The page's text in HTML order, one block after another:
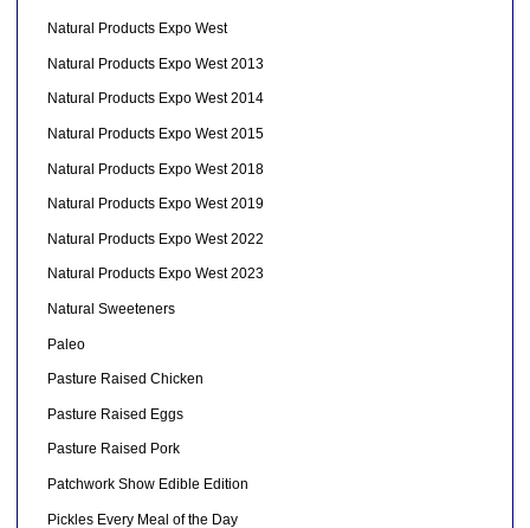
Natural Products Expo West
Natural Products Expo West 2013
Natural Products Expo West 2014
Natural Products Expo West 2015
Natural Products Expo West 2018
Natural Products Expo West 2019
Natural Products Expo West 2022
Natural Products Expo West 2023
Natural Sweeteners
Paleo
Pasture Raised Chicken
Pasture Raised Eggs
Pasture Raised Pork
Patchwork Show Edible Edition
Pickles Every Meal of the Day